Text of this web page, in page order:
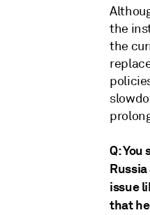
the
the
Q:
issue
that